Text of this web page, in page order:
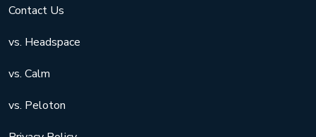
Contact Us
vs. Headspace
vs. Calm
vs. Peloton